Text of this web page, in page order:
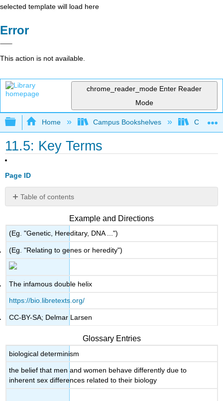
selected template will load here
Error
This action is not available.
chrome_reader_mode Enter Reader
Mode
Expand/collapse global hierarchy
Home Campus Bookshelves
11.5: Key Terms
Page ID
Table of contents
No
Example and Directions
(Eg. "Genetic, Hereditary, DNA ...")
(Eg. "Relating to genes or heredity")
The infamous double helix
https://bio.libretexts.org/
CC-BY-SA; Delmar Larsen
Glossary Entries
biological determinism
the belief that men and women behave differently due to
inherent sex differences related to their biology